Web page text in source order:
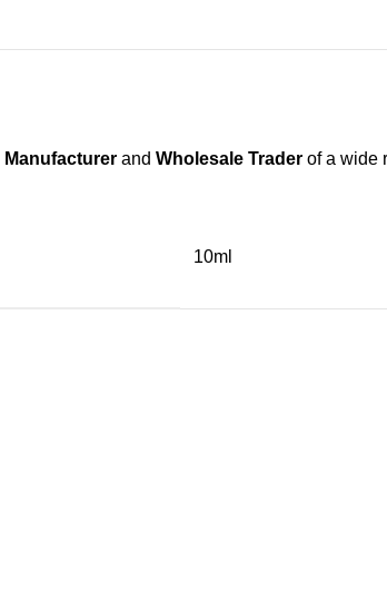
Manufacturer and Wholesale Trader of a wide
10ml